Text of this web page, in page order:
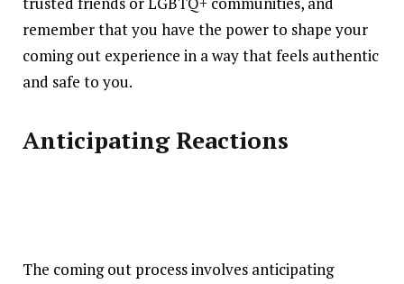
remember that you have the power to shape your
coming out experience in a way that feels authentic
and safe to you.
Anticipating Reactions
The coming out process involves anticipating